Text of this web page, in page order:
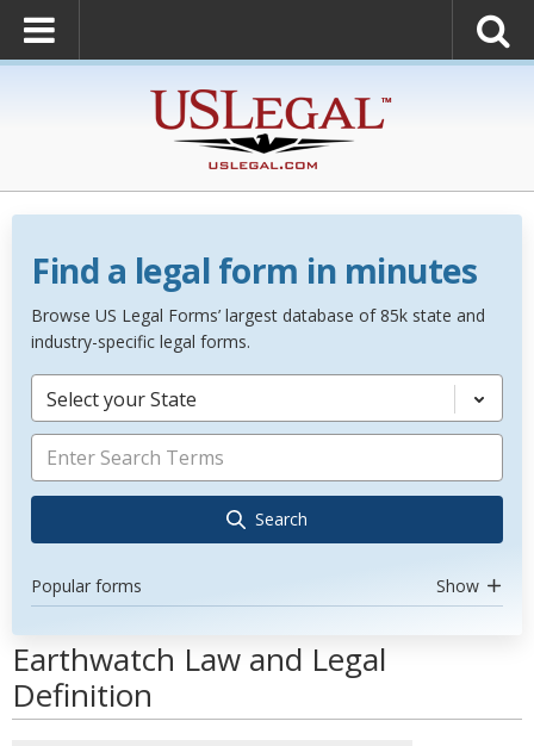
Find a legal form in minutes
Browse US Legal Forms’ largest database of 85k state and
industry-specific legal forms.
Select your State
Search
Popular forms Show
Earthwatch Law and Legal
Definition